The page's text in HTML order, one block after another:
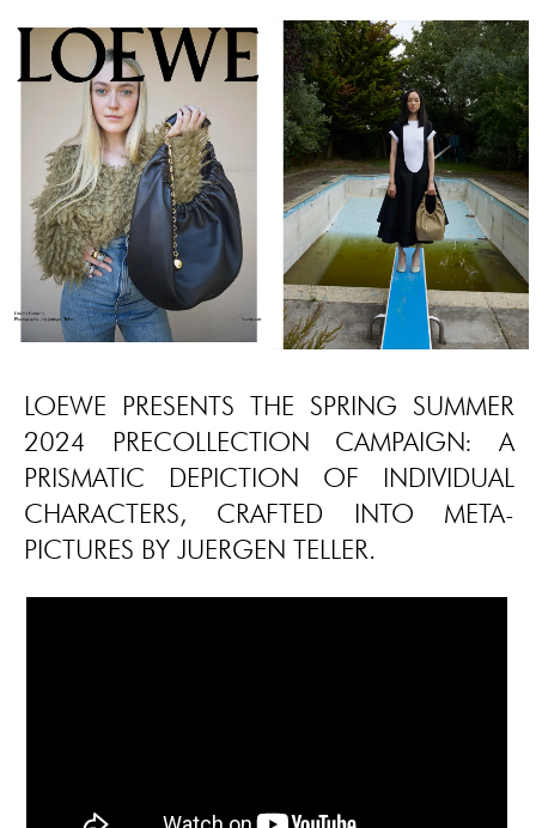
LOEWE PRESENTS THE SPRING SUMMER
2024 PRECOLLECTION CAMPAIGN: A
PRISMATIC DEPICTION OF INDIVIDUAL
CHARACTERS, CRAFTED INTO META-
PICTURES BY JUERGEN TELLER.